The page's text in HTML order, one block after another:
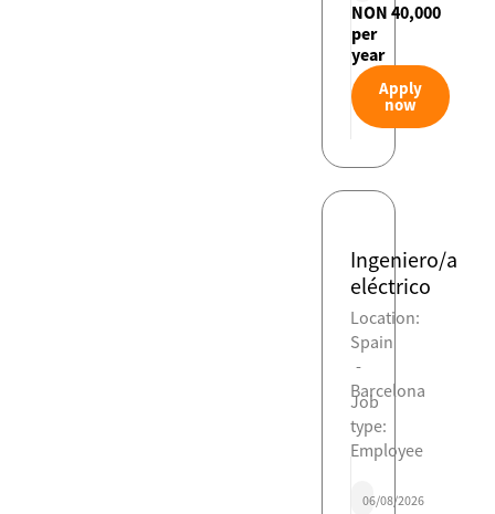
NON 40,000
per
year
Apply
now
Ingeniero/a
eléctrico
Location:
Spain
-
Barcelona
Job
type:
Employee
06/08/2026